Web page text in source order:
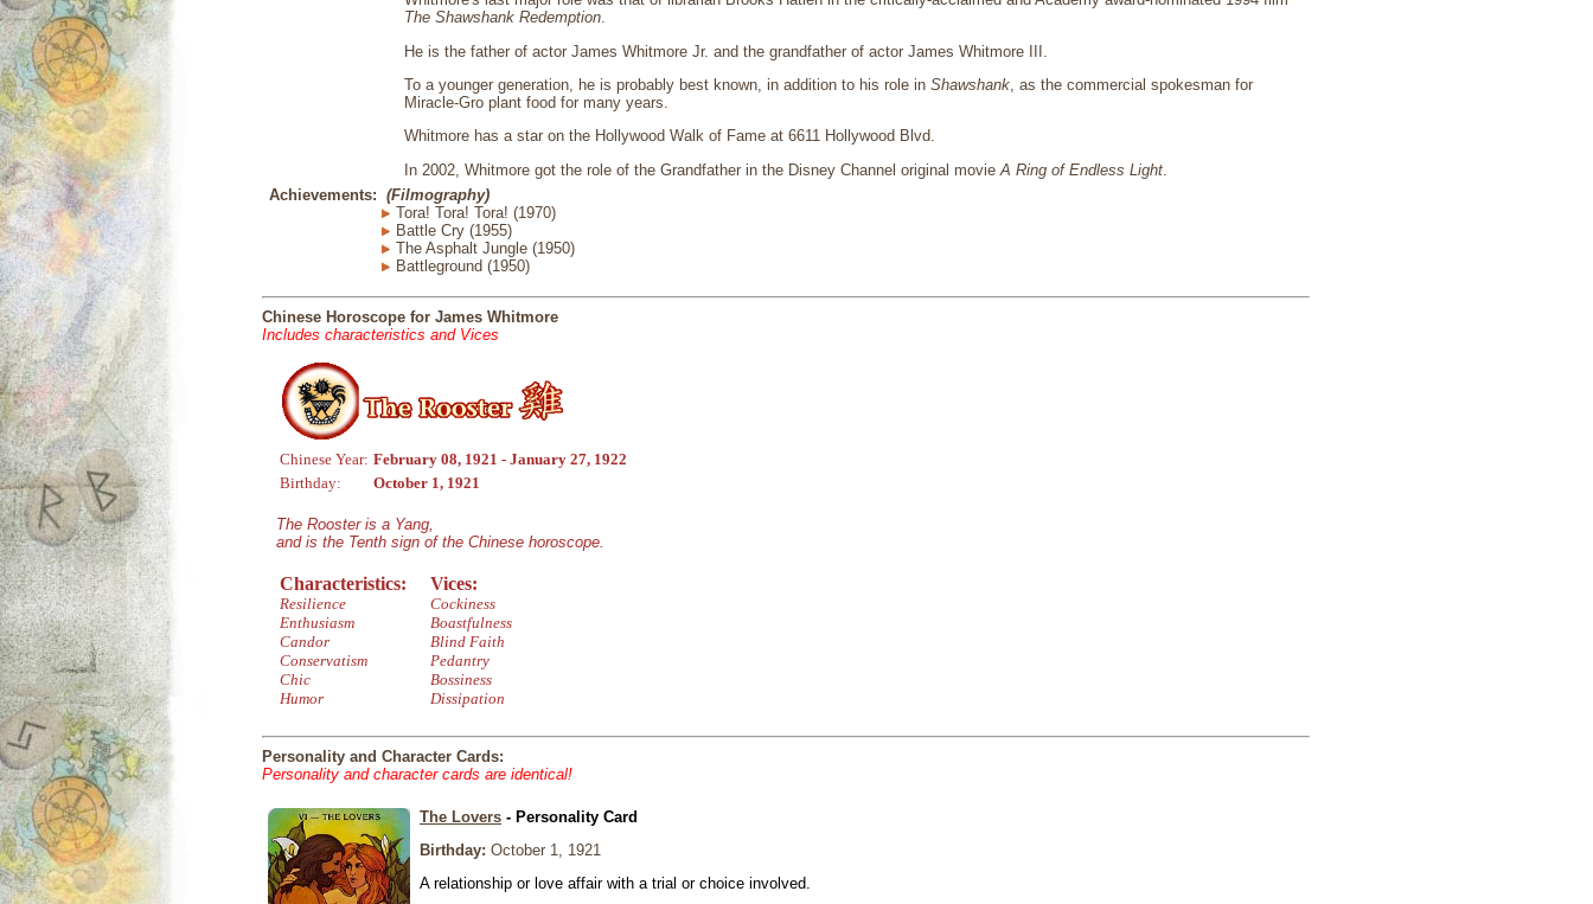
The Shawshank Redemption.
He is the father of actor James Whitmore Jr. and the grandfather of actor James Whitmore III.
To a younger generation, he is probably best known, in addition to his role in Shawshank , as the commercial spokesman for
Miracle-Gro plant food for many years.
Whitmore has a star on the Hollywood Walk of Fame at 6611 Hollywood Blvd.
In 2002, Whitmore got the role of the Grandfather in the Disney Channel original movie A Ring of Endless Light
Achievements: (Filmography)
Tora! Tora! Tora! (1970)
Battle Cry (1955)
The Asphalt Jungle (1950)
Battleground (1950)
Chinese Horoscope for James Whitmore
Includes characteristics and Vices
Chinese Year: February 08, 1921 - January 27, 1922
Birthday:
October 1, 1921
The Rooster is a Yang,
and is the Tenth sign of the Chinese horoscope.
Characteristics:
Resilience
Enthusiasm
Candor
Conservatism
Chic
Humor
Vices:
Cockiness
Boastfulness
Blind Faith
Pedantry
Bossiness
Dissipation
Personality and Character Cards:
Personality and character cards are identical!
The Lovers - Personality Card
Birthday: October 1, 1921
A relationship or love affair with a trial or choice involved.